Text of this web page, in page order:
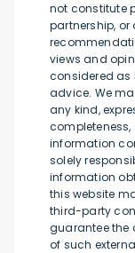
not constitute
partnership, or
views and
considered as
advice. We
any kind,
information
solely
information
this website
third-party
guarantee the
of such